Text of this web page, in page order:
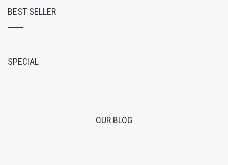
BEST SELLER
SPECIAL
OUR BLOG